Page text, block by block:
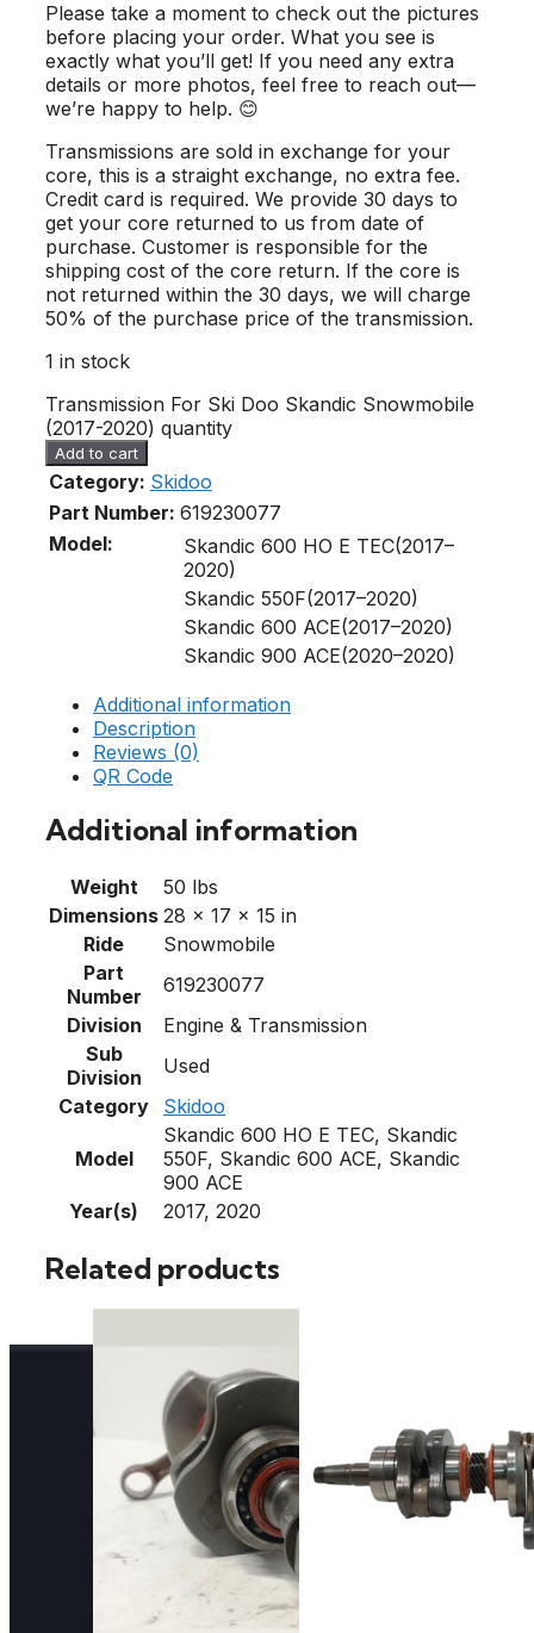
Please take a moment to check out the pictures
before placing your order. What you see is
exactly what you’ll get! If you need any extra
details or more photos, feel free to reach out—
we’re happy to help. 😊
Transmissions are sold in exchange for your
core, this is a straight exchange, no extra fee.
Credit card is required. We provide 30 days to
get your core returned to us from date of
purchase. Customer is responsible for the
shipping cost of the core return. If the core is
not returned within the 30 days, we will charge
50% of the purchase price of the transmission.
1 in stock
Transmission For Ski Doo Skandic Snowmobile
(2017-2020) quantity
Add to cart
Category: Skidoo
Part Number: 619230077
Model:
Skandic 600 HO E TEC(2017–
2020)
Skandic 550F(2017–2020)
Skandic 600 ACE(2017–2020)
Skandic 900 ACE(2020–2020)
Additional information
Description
Reviews (0)
QR Code
Additional information
Weight
50 lbs
Dimensions 28 × 17 × 15 in
Ride
Snowmobile
Part
Number
619230077
Division
Engine & Transmission
Sub
Division
Used
Category
Skidoo
Model
Skandic 600 HO E TEC, Skandic
550F, Skandic 600 ACE, Skandic
900 ACE
Year(s)
2017, 2020
Related products